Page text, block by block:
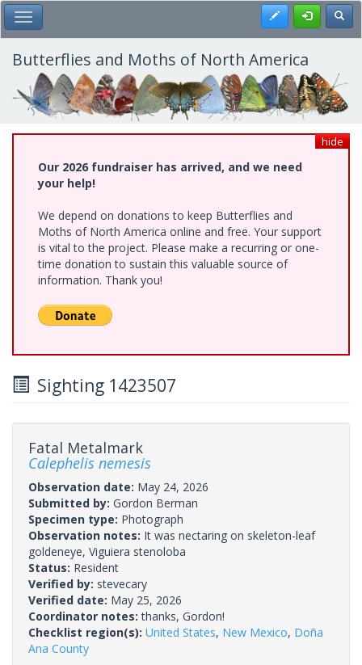
Skip
to
main
content
Toggle Main Menu Register
Butterflies and Moths of North America
hide
Our 2026 fundraiser has arrived, and we need
your help!
We depend on donations to keep Butterflies and
Moths of North America online and free. Your support
is vital to the project. Please make a recurring or one-
time donation to sustain this valuable source of
information. Thank you!
Sighting 1423507
Fatal Metalmark
Calephelis nemesis
Observation date: May 24, 2026
Submitted by: Gordon Berman
Specimen type: Photograph
Observation notes: It was nectaring on skeleton-leaf
goldeneye, Viguiera stenoloba
Status: Resident
Verified by: stevecary
Verified date: May 25, 2026
Coordinator notes:thanks, Gordon!
Checklist region(s): United States, New Mexico, Doña
Ana County